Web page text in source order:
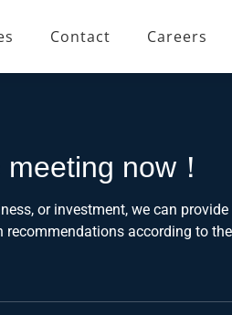
Contact Careers
now！
or investment, we can provide
according to